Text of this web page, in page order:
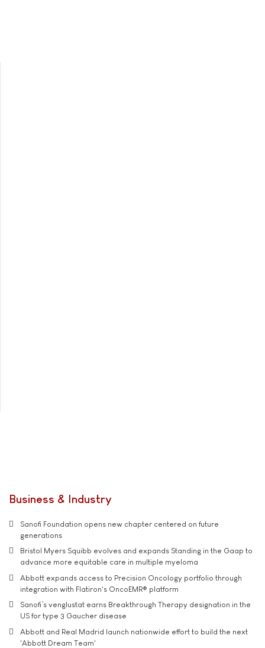
Business & Industry
Sanofi Foundation opens new chapter centered on future
generations
Bristol Myers Squibb evolves and expands Standing in the Gaap to
advance more equitable care in multiple myeloma
Abbott expands access to Precision Oncology portfolio through
integration with Flatiron's OncoEMR® platform
Sanofi’s venglustat earns Breakthrough Therapy designation in the
US for type 3 Gaucher disease
Abbott and Real Madrid launch nationwide effort to build the next
'Abbott Dream Team'